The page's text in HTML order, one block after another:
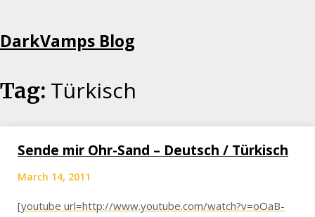
to
DarkVamps Blog
Tag: Türkisch
Sende mir Ohr-Sand – Deutsch / Türkisch
March 14, 2011
[youtube url=http://www.youtube.com/watch?v=oOaB-